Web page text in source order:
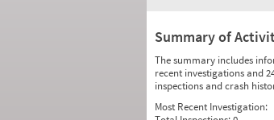
Summary of
The summary includes
recent investigations and
inspections and crash
Most Recent Investigation: